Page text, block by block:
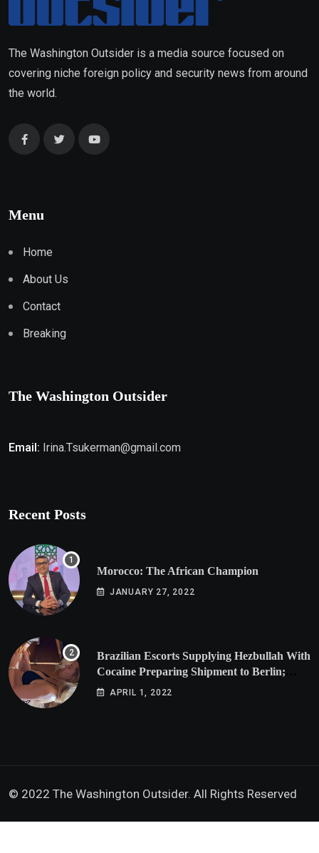
The Washington Outsider is a media source focused on
covering niche foreign policy and security news from around
the world.
Menu
Home
About Us
Contact
Breaking
The Washington Outsider
Email: Irina.Tsukerman@gmail.com
Recent Posts
Morocco: The African Champion
JANUARY 27, 2022
Brazilian Escorts Supplying Hezbullah With
Cocaine Preparing Shipment to Berlin;
Doxx American Investigators Putting Their
APRIL 1, 2022
© 2022 The Washington Outsider. All Rights Reserved